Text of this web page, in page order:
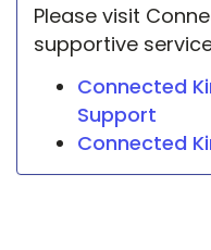
Please visit
supportive
Connected
Support
Connected